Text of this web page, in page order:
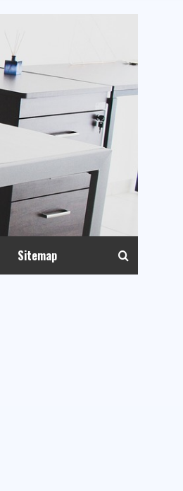
Sitemap